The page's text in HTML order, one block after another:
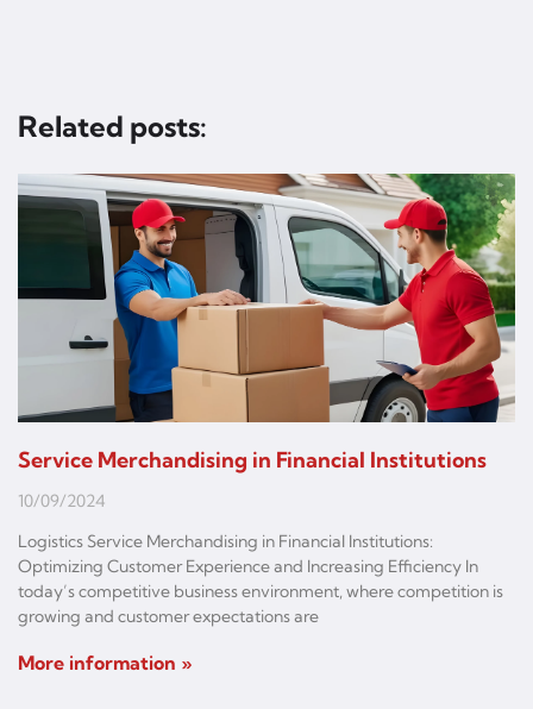
Related posts:
Service Merchandising in Financial Institutions
10/09/2024
Logistics Service Merchandising in Financial Institutions:
Optimizing Customer Experience and Increasing Efficiency In
today’s competitive business environment, where competition is
growing and customer expectations are
More information »